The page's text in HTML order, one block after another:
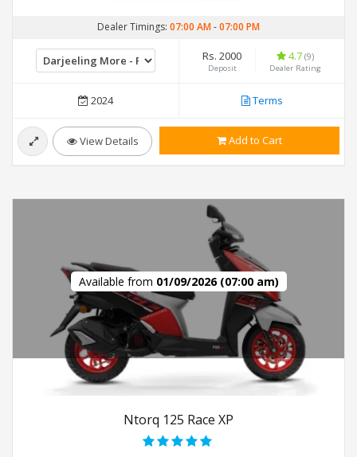
Dealer Timings: 07:00 AM-07:00 PM
Rs. 2000
Deposit
4.7 (9)
Dealer Rating
2024 Terms
View Details Add to Cart
Available from 01/09/2026 (07:00 am)
Ntorq 125 Race XP